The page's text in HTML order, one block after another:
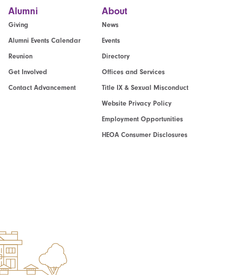
Alumni
Giving
Alumni Events Calendar
Reunion
Get Involved
Contact Advancement
About
News
Events
Directory
Offices and Services
Title IX & Sexual Misconduct
Website Privacy Policy
Employment Opportunities
HEOA Consumer Disclosures